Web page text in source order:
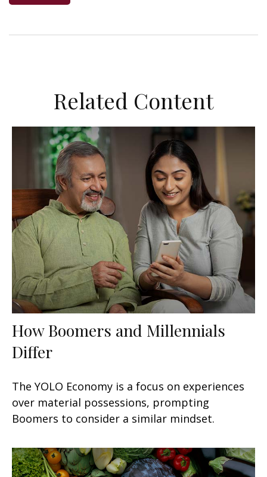
Related Content
How Boomers and Millennials
Differ
The YOLO Economy is a focus on experiences
over material possessions, prompting
Boomers to consider a similar mindset.